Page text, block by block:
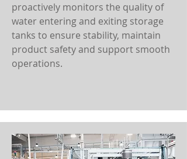
proactively monitors the quality of
water entering and exiting storage
tanks to ensure stability, maintain
product safety and support smooth
operations.